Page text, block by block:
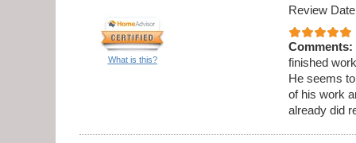
What is this?
Review
Comments:
finished
He seems
of his work
already did